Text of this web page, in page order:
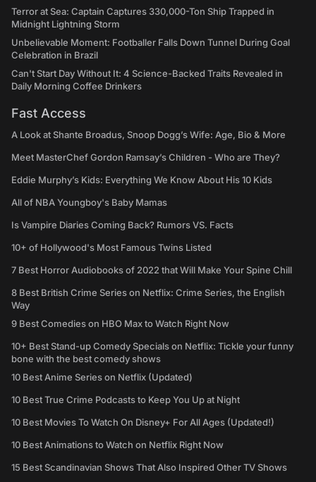
Terror at Sea: Captain Captures 330,000-Ton Ship Trapped in
Midnight Lightning Storm
Unbelievable Moment: Footballer Falls Down Tunnel During Goal
Celebration in Brazil
Can't Start Day Without It: 4 Science-Backed Traits Revealed in
Daily Morning Coffee Drinkers
Fast Access
A Look at Shante Broadus, Snoop Dogg’s Wife: Age, Bio & More
Meet MasterChef Gordon Ramsay’s Children - Who are They?
Eddie Murphy’s Kids: Everything We Know About His 10 Kids
All of NBA Youngboy's Baby Mamas
Is Vampire Diaries Coming Back? Rumors VS. Facts
10+ of Hollywood's Most Famous Twins Listed
7 Best Horror Audiobooks of 2022 that Will Make Your Spine Chill
8 Best British Crime Series on Netflix: Crime Series, the English
Way
9 Best Comedies on HBO Max to Watch Right Now
10+ Best Stand-up Comedy Specials on Netflix: Tickle your funny
bone with the best comedy shows
10 Best Anime Series on Netflix (Updated)
10 Best True Crime Podcasts to Keep You Up at Night
10 Best Movies To Watch On Disney+ For All Ages (Updated!)
10 Best Animations to Watch on Netflix Right Now
15 Best Scandinavian Shows That Also Inspired Other TV Shows